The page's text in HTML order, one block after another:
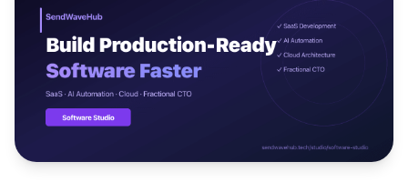
ช่วยเหลือ
Studio NEW